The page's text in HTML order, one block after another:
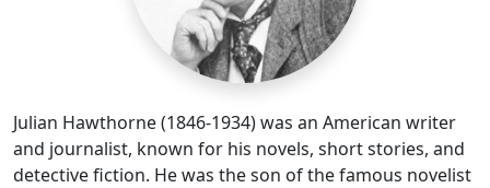
Julian Hawthorne (1846-1934) was an American writer
and journalist, known for his novels, short stories, and
detective fiction. He was the son of the famous novelist